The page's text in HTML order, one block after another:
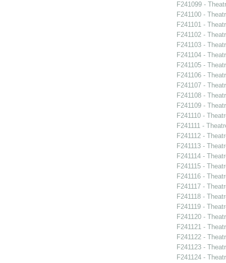
F241099 -
F241100 -
F241101 -
F241102 -
F241103 -
F241104 -
F241105 -
F241106 -
F241107 -
F241108 -
F241109 -
F241110 -
F241111 -
F241112 -
F241113 -
F241114 -
F241115 -
F241116 -
F241117 -
F241118 -
F241119 -
F241120 -
F241121 -
F241122 -
F241123 -
F241124 -